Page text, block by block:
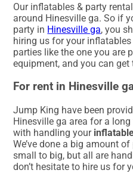
Our inflatables & party
around Hinesville ga. So if
party in Hinesville ga, you
hiring us for your
parties like the one you are
equipment, and you can
For rent in Hinesville
Jump King have been
Hinesville ga area for a
with handling your
We’ve done a big amount
small to big, but all are
don’t hesitate to hire us for